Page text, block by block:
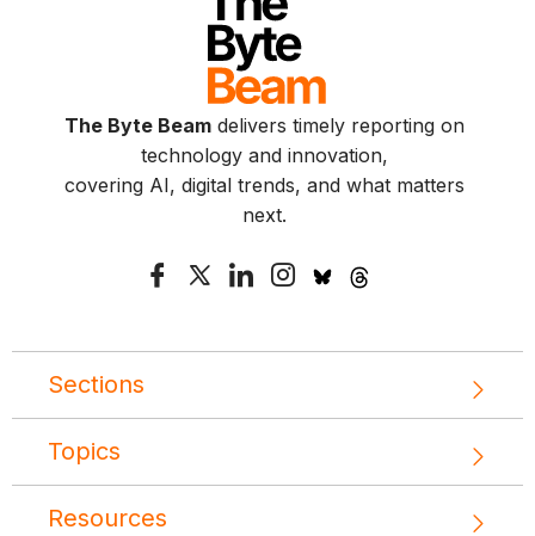
The Byte Beamdelivers timely reporting on
technology and innovation,
covering AI, digital trends, and what matters
next.
Sections
Topics
Resources